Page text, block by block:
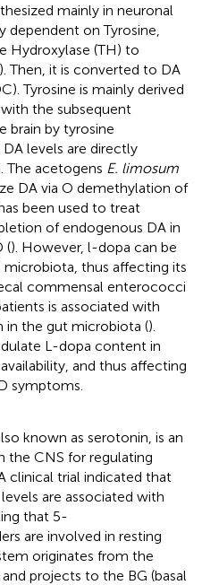
mainly in neuronal
dependent on Tyrosine,
Hydroxylase (TH) to
Then, it is converted to DA
Tyrosine is mainly derived
the subsequent
brain by tyrosine
DA levels are directly
The acetogens E. limosum
DA via O demethylation of
been used to treat
of endogenous DA in
(). However, l-dopa can be
thus affecting its
commensal enterococci
is associated with
in the gut microbiota ().
L-dopa content in
and thus affecting
symptoms.
known as serotonin, is an
the CNS for regulating
clinical trial indicated that
are associated with
that 5-
are involved in resting
originates from the
projects to the BG (basal